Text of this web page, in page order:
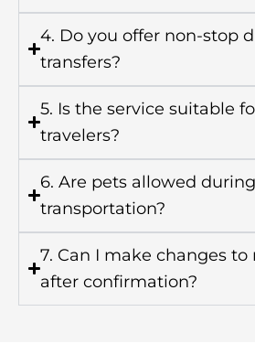
4. Do you offer non-stop
transfers?
5. Is the service suitable
travelers?
6. Are pets allowed
transportation?
7. Can I make changes
after confirmation?